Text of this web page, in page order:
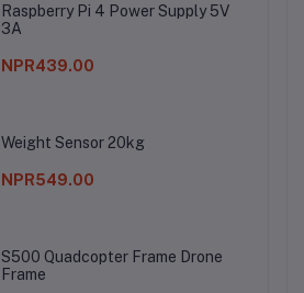
Raspberry Pi 4 Power Supply 5V
3A
NPR439.00
Weight Sensor 20kg
NPR549.00
S500 Quadcopter Frame Drone
Frame